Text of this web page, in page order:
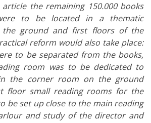
the remaining 150.000 books
to be located in a thematic
the ground and first floors of the
reform would also take place:
to be separated from the books,
room was to be dedicated to
the corner room on the ground
floor small reading rooms for the
be set up close to the main reading
and study of the director and